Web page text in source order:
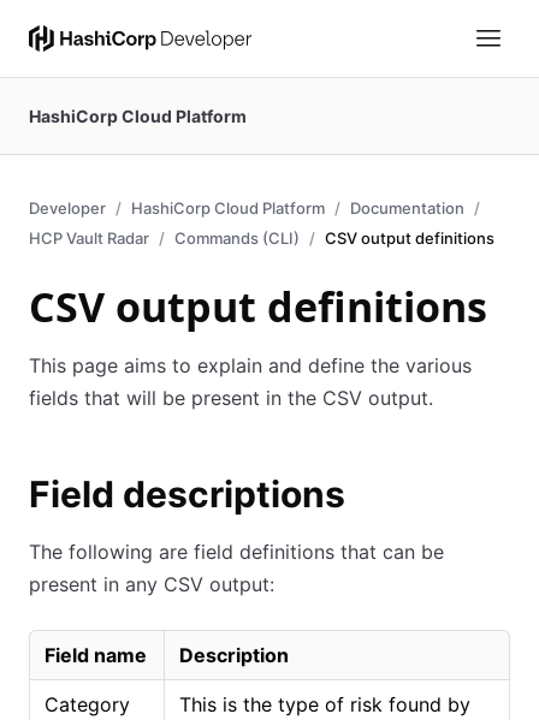
HashiCorp Cloud Platform
Developer HashiCorp Cloud Platform
Documentation
HCP Vault Radar
Commands (CLI) CSV output definitions
CSV output definitions
This page aims to explain and define the various
fields that will be present in the CSV output.
Field descriptions
The following are field definitions that can be
present in any CSV output:
Field name Description
Category
This is the type of risk found by